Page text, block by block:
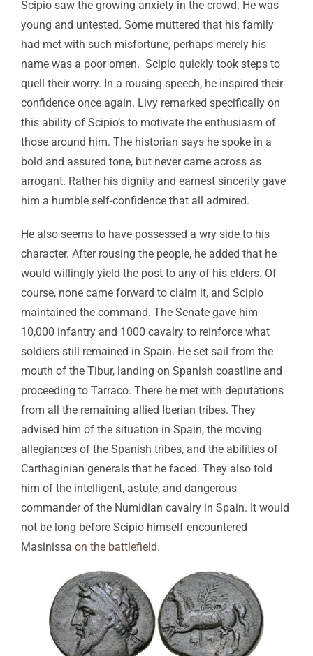
Scipio saw the growing anxiety in the crowd. He was
young and untested. Some muttered that his family
had met with such misfortune, perhaps merely his
name was a poor omen. Scipio quickly took steps to
quell their worry. In a rousing speech, he inspired their
confidence once again. Livy remarked specifically on
this ability of Scipio’s to motivate the enthusiasm of
those around him. The historian says he spoke in a
bold and assured tone, but never came across as
arrogant. Rather his dignity and earnest sincerity gave
him a humble self-confidence that all admired.
He also seems to have possessed a wry side to his
character. After rousing the people, he added that he
would willingly yield the post to any of his elders. Of
course, none came forward to claim it, and Scipio
maintained the command. The Senate gave him
10,000 infantry and 1000 cavalry to reinforce what
soldiers still remained in Spain. He set sail from the
mouth of the Tibur, landing on Spanish coastline and
proceeding to Tarraco. There he met with deputations
from all the remaining allied Iberian tribes. They
advised him of the situation in Spain, the moving
allegiances of the Spanish tribes, and the abilities of
Carthaginian generals that he faced. They also told
him of the intelligent, astute, and dangerous
commander of the Numidian cavalry in Spain. It would
not be long before Scipio himself encountered
Masinissa on the battlefield.